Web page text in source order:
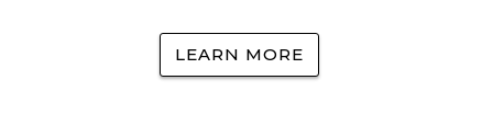
LEARN MORE